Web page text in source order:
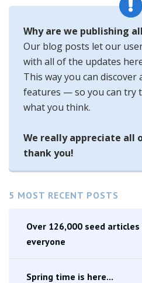
5 MOST RECENT POSTS
Over 126,000 seed
everyone
Spring time is here...
Why are we publishing
Our blog posts let our
with all of the updates
This way you can
features — so you can try
what you think.
We really appreciate all
thank you!